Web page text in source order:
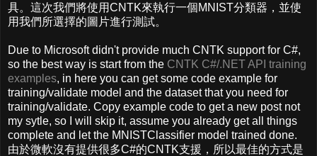
具。這次我們將使用CNTK來執行一個MNIST分類器，並使
用我們所選擇的圖片進行測試。
Due to Microsoft didn't provide much CNTK support for C#,
so the best way is start from the CNTK C#/.NET API training
examples, in here you can get some code example for
training/validate model and the dataset that you need for
training/validate. Copy example code to get a new post not
my sytle, so I will skip it, assume you already get all things
complete and let the MNISTClassifier model trained done.
由於微軟沒有提供很多C#的CNTK支援，所以最佳的方式是